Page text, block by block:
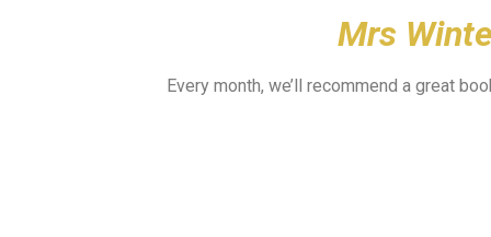
Mrs
Every month, we’ll recommend a great